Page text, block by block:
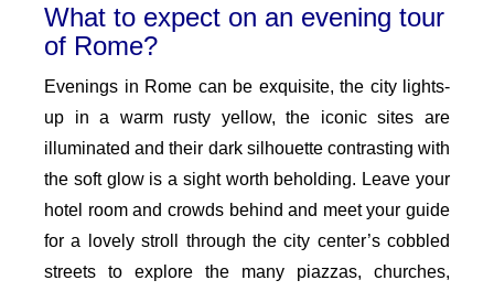
What to expect on an evening tour
of Rome?
Evenings in Rome can be exquisite, the city lights-
up in a warm rusty yellow, the iconic sites are
illuminated and their dark silhouette contrasting with
the soft glow is a sight worth beholding. Leave your
hotel room and crowds behind and meet your guide
for a lovely stroll through the city center’s cobbled
streets to explore the many piazzas, churches,